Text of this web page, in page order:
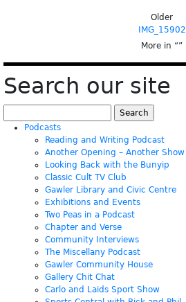
Older
IMG_15902
More in “”
Search our site
for:
Podcasts
Reading and Writing Podcast
Another Opening – Another Show
Looking Back with the Bunyip
Classic Cult TV Club
Gawler Library and Civic Centre
Exhibitions and Events
Two Peas in a Podcast
Chapter and Verse
Community Interviews
The Miscellany Podcast
Gawler Community House
Gallery Chit Chat
Carlo and Laids Sport Show